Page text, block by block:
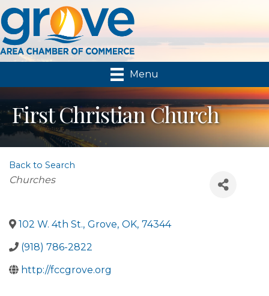
Menu
First Christian Church
Back to Search
Categories
Churches
102 W. 4th St., Grove, OK, 74344
(918) 786-2822
http://fccgrove.org